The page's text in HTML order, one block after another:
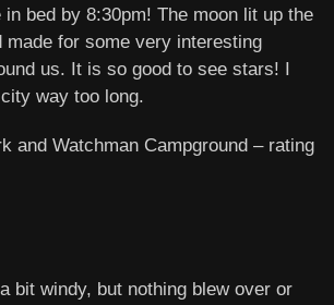
in bed by 8:30pm! The moon lit up the
made for some very interesting
us. It is so good to see stars! I
way too long.
and Watchman Campground – rating
bit windy, but nothing blew over or